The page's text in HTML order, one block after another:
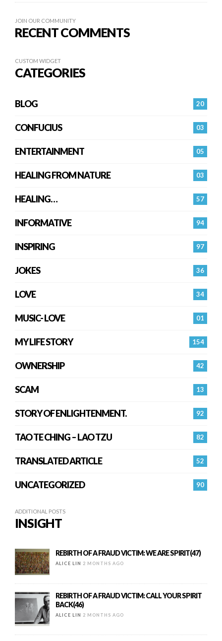
JOIN OUR COMMUNITY
RECENT COMMENTS
CUSTOM WIDGET
CATEGORIES
20
BLOG
03
CONFUCIUS
05
ENTERTAINMENT
03
HEALING FROM NATURE
57
HEALING…
94
INFORMATIVE
97
INSPIRING
36
JOKES
34
LOVE
01
MUSIC- LOVE
154
MY LIFE STORY
42
OWNERSHIP
13
SCAM
92
STORY OF ENLIGHTENMENT.
82
TAO TE CHING – LAO TZU
52
TRANSLATED ARTICLE
90
UNCATEGORIZED
ADDITIONAL POSTS
INSIGHT
REBIRTH OF A FRAUD VICTIM: WE ARE SPIRIT(47)
ALICE LIN 2 MONTHS AGO
REBIRTH OF A FRAUD VICTIM: CALL YOUR SPIRIT
BACK(46)
ALICE LIN 2 MONTHS AGO